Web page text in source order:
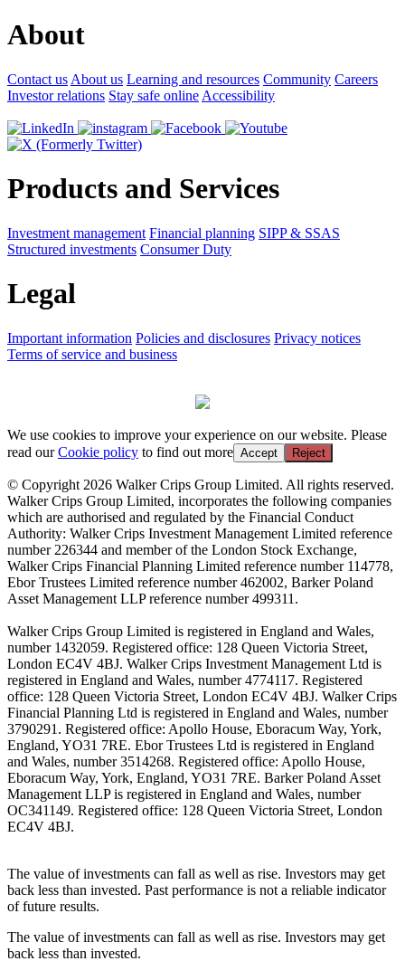
About
Contact us About us Learning and resources Community Careers
Investor relations Stay safe online Accessibility
Products and Services
Investment management Financial planning SIPP & SSAS
Structured investments Consumer Duty
Legal
Important information Policies and disclosures Privacy notices
Terms of service and business
We use cookies to improve your experience on our website. Please
read ourCookie policy to find out more Accept Reject
© Copyright 2026 Walker Crips Group Limited. All rights reserved.
Walker Crips Group Limited, incorporates the following companies
which are authorised and regulated by the Financial Conduct
Authority: Walker Crips Investment Management Limited reference
number 226344 and member of the London Stock Exchange,
Walker Crips Financial Planning Limited reference number 114778,
Ebor Trustees Limited reference number 462002, Barker Poland
Asset Management LLP reference number 499311.
Walker Crips Group Limited is registered in England and Wales,
number 1432059. Registered office: 128 Queen Victoria Street,
London EC4V 4BJ. Walker Crips Investment Management Ltd is
registered in England and Wales, number 4774117. Registered
office: 128 Queen Victoria Street, London EC4V 4BJ. Walker Crips
Financial Planning Ltd is registered in England and Wales, number
3790291. Registered office: Apollo House, Eboracum Way, York,
England, YO31 7RE. Ebor Trustees Ltd is registered in England
and Wales, number 3514268. Registered office: Apollo House,
Eboracum Way, York, England, YO31 7RE. Barker Poland Asset
Management LLP is registered in England and Wales, number
OC341149. Registered office: 128 Queen Victoria Street, London
EC4V 4BJ.
The value of investments can fall as well as rise. Investors may get
back less than invested. Past performance is not a reliable indicator
of future results.
The value of investments can fall as well as rise. Investors may get
back less than invested.